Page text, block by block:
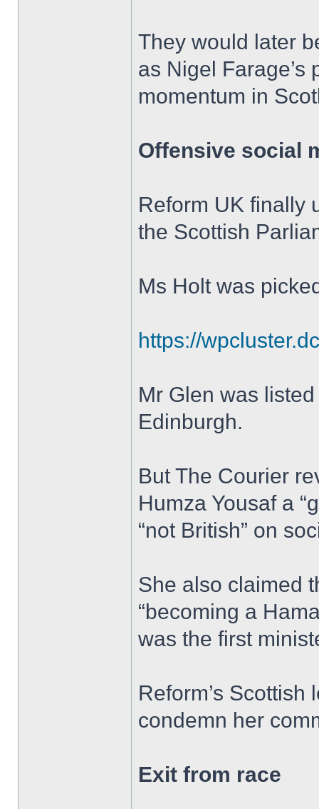
They would later
as Nigel Farage’s
momentum in
Offensive social
Reform UK finally
the Scottish
Ms Holt was
https://
Mr Glen was
Edinburgh.
But The Courier
Humza Yousaf a
“not British” on
She also claimed
“becoming a
was the first
Reform’s Scottish
condemn her
Exit from race